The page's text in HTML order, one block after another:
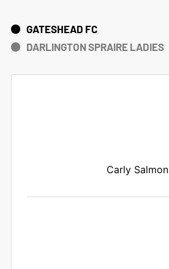
GATESHEAD FC
DARLINGTON SPRAIRE LADIES
Carly Salmon